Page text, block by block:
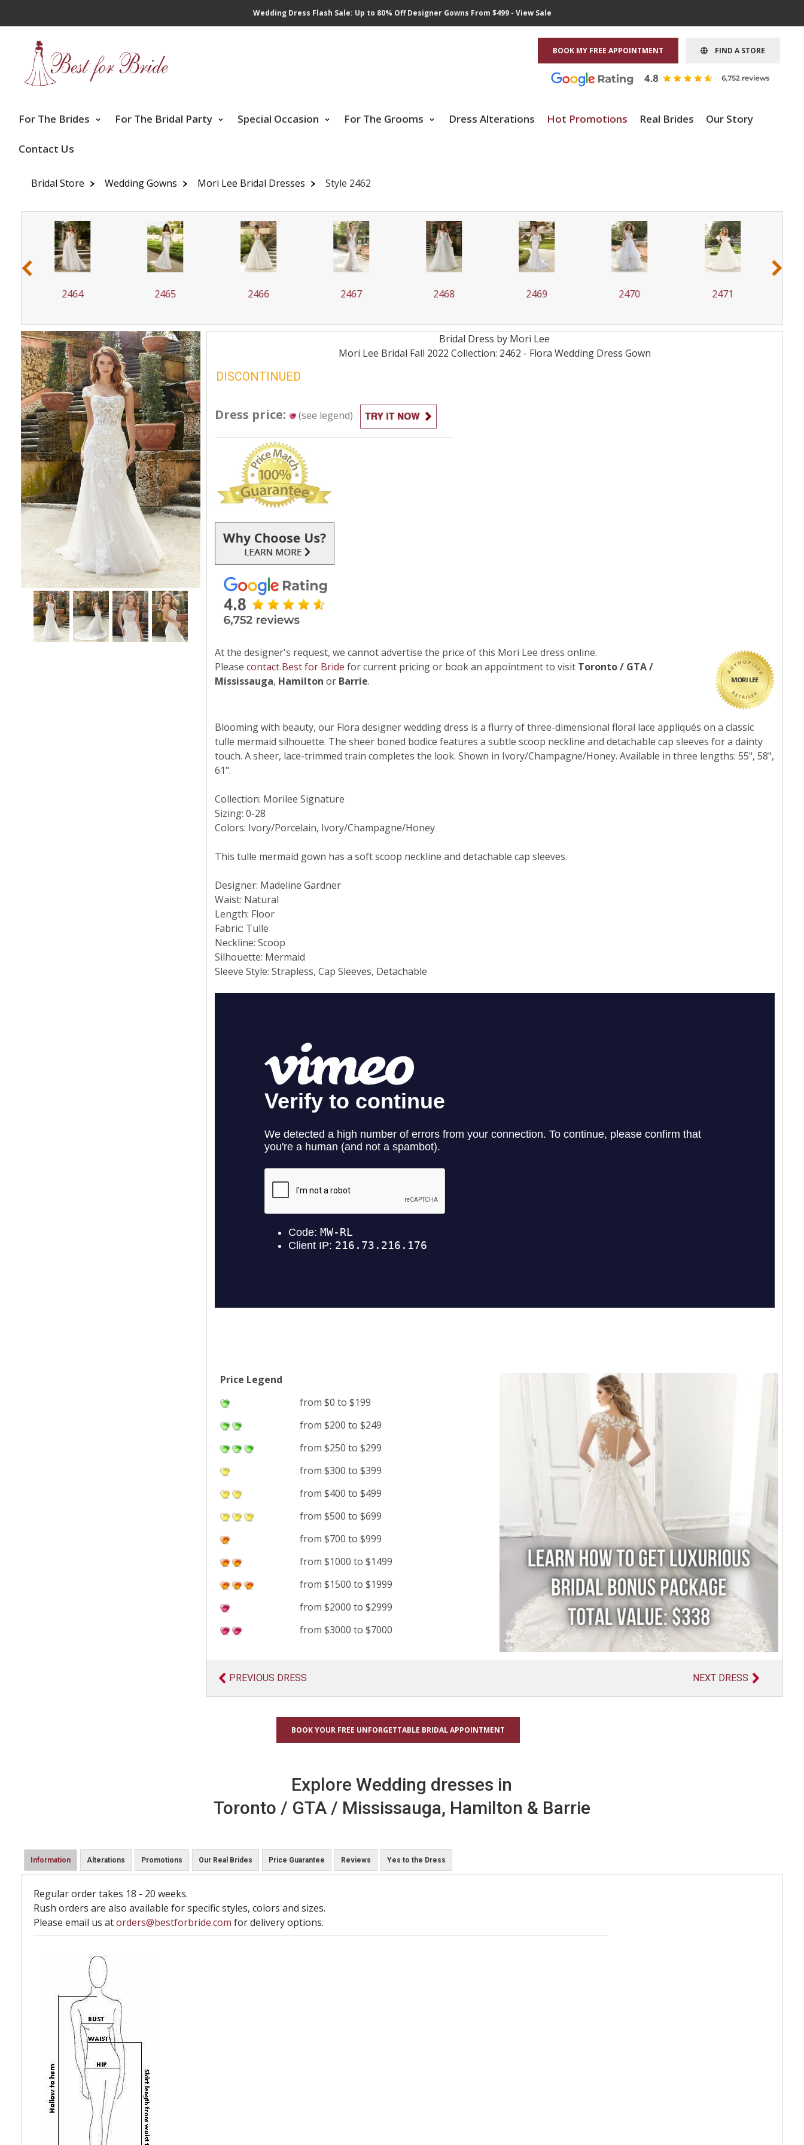
Wedding Dress Flash Sale: Up to 80% Off Designer Gowns From $499 - View Sale
BOOK MY FREE APPOINTMENT FIND A STORE
For The Brides For The Bridal Party Special Occasion For The Grooms Dress Alterations Hot Promotions Real Brides Our Story
Contact Us
Bridal Store Wedding Gowns Mori Lee Bridal Dresses Style 2462
2465 2466 2467 2468 2469 2470 2471 2472
‹ ›
Bridal Dress by Mori Lee
Mori Lee Bridal Fall 2022 Collection: 2462 - Flora Wedding Dress Gown
DISCONTINUED
Dress price: (see legend)
MORI LEE
At the designer's request, we cannot advertise the price of this Mori Lee dress online.
Pleasecontact Best for Bride for current pricing or book an appointment to visit Toronto / GTA /
Mississauga, Hamilton or Barrie.
Blooming with beauty, our Flora designer wedding dress is a flurry of three-dimensional floral lace appliqués on a classic
tulle mermaid silhouette. The sheer boned bodice features a subtle scoop neckline and detachable cap sleeves for a dainty
touch. A sheer, lace-trimmed train completes the look. Shown in Ivory/Champagne/Honey. Available in three lengths: 55", 58",
61".
Collection: Morilee Signature
Sizing: 0-28
Colors: Ivory/Porcelain, Ivory/Champagne/Honey
This tulle mermaid gown has a soft scoop neckline and detachable cap sleeves.
Designer: Madeline Gardner
Waist: Natural
Length: Floor
Fabric: Tulle
Neckline: Scoop
Silhouette: Mermaid
Sleeve Style: Strapless, Cap Sleeves, Detachable
Price Legend
from $0 to $199
from $200 to $249
from $250 to $299
from $300 to $399
from $400 to $499
from $500 to $699
from $700 to $999
from $1000 to $1499
from $1500 to $1999
from $2000 to $2999
from $3000 to $7000
PREVIOUS DRESS NEXT DRESS
BOOK YOUR FREE UNFORGETTABLE BRIDAL APPOINTMENT
Explore Wedding dresses in
Toronto / GTA / Mississauga, Hamilton & Barrie
Information Alterations Promotions Our Real Brides Price Guarantee Reviews Yes to the Dress
Regular order takes 18 - 20 weeks.
Rush orders are also available for specific styles, colors and sizes.
Please email us atorders@bestforbride.com for delivery options.